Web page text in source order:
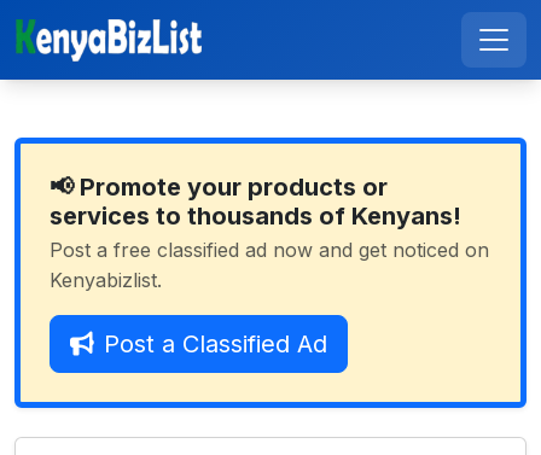
📢 Promote your products or
services to thousands of Kenyans!
Post a free classified ad now and get noticed on
Kenyabizlist.
Post a Classified Ad